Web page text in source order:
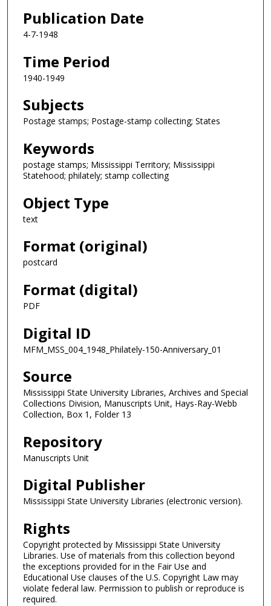
Publication Date
4-7-1948
Time Period
1940-1949
Subjects
Postage stamps; Postage-stamp collecting; States
Keywords
postage stamps; Mississippi Territory; Mississippi
Statehood; philately; stamp collecting
Object Type
text
Format (original)
postcard
Format (digital)
PDF
Digital ID
MFM_MSS_004_1948_Philately-150-Anniversary_01
Source
Mississippi State University Libraries, Archives and Special
Collections Division, Manuscripts Unit, Hays-Ray-Webb
Collection, Box 1, Folder 13
Repository
Manuscripts Unit
Digital Publisher
Mississippi State University Libraries (electronic version).
Rights
Copyright protected by Mississippi State University
Libraries. Use of materials from this collection beyond
the exceptions provided for in the Fair Use and
Educational Use clauses of the U.S. Copyright Law may
violate federal law. Permission to publish or reproduce is
required.